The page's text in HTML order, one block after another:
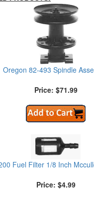
Oregon 82-493 Spindle
Price: $71.99
Fuel Filter 1/8 Inch
Price: $4.99